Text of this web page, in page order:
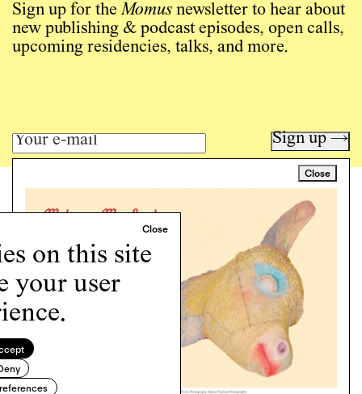
on this site
your user
Close
Sign up for theMomus newsletter to hear about
new publishing & podcast episodes, open calls,
upcoming residencies, talks, and more.
Sign up →
Art writing for a critical time.
Programs
Podcast
About
Support
Cookie Policy
Copyright © 2026 Momus. Website by